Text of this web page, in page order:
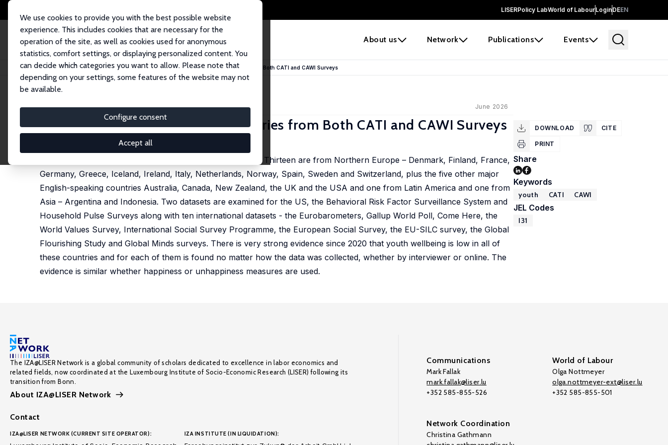
LISERPolicy LabWorld of LabourLoginDEEN
About us Network Publications Events
We use cookies to provide you with the best possible website
experience. This includes cookies that are necessary for the
operation of the site, as well as cookies used for anonymous
statistics, comfort settings, or displaying personalized content. You
can decide which categories you want to allow. Please note that
depending on your settings, some features of the website may not
be available.
Configure consent
Accept all
Home Publications IZA Discussion Papers Youth Well-Being in Twenty Countries from Both CATI and CAWI Surveys
IZA Discussion Paper No. 18757 June 2026
Youth Well-Being in Twenty Countries from Both CATI and CAWI Surveys
I examine wellbeing and age in twenty advanced countries. Thirteen are from Northern Europe – Denmark, Finland, France,
Germany, Greece, Iceland, Ireland, Italy, Netherlands, Norway, Spain, Sweden and Switzerland, plus the five other major
English-speaking countries Australia, Canada, New Zealand, the UK and the USA and one from Latin America and one from
Asia – Argentina and Indonesia. Two datasets are examined for the US, the Behavioral Risk Factor Surveillance System and
Household Pulse Surveys along with ten international datasets - the Eurobarometers, Gallup World Poll, Come Here, the
World Values Survey, International Social Survey Programme, the European Social Survey, the EU-SILC survey, the Global
Flourishing Study and Global Minds surveys. There is very strong evidence since 2020 that youth wellbeing is low in all of
these countries and for each of them is found no matter how the data was collected, whether by interviewer or online. The
evidence is similar whether happiness or unhappiness measures are used.
DOWNLOAD CITE
PRINT
Share
Keywords
youth CATI CAWI
JEL Codes
I31
The IZA@LISER Network is a global community of scholars dedicated to excellence in labor economics and
related fields, now coordinated at the Luxembourg Institute of Socio-Economic Research (LISER) following its
transition from Bonn.
About IZA@LISER Network
Contact
IZA@LISER NETWORK (CURRENT SITE OPERATOR): IZA INSTITUTE (IN LIQUIDATION):
Communications
Mark Fallak
mark.fallak@liser.lu
+352 585-855-526
World of Labour
Olga Nottmeyer
olga.nottmeyer-ext@liser.lu
+352 585-855-501
Network Coordination
Christina Gathmann